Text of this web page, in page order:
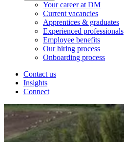
Your career at DM
Current vacancies
Apprentices & graduates
Experienced professionals
Employee benefits
Our hiring process
Onboarding process
Contact us
Insights
Connect